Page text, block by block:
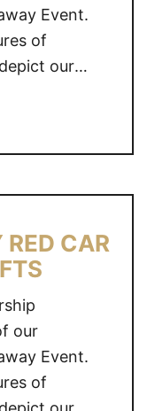
Event.
of
our
page may
your
RED CAR
our
Event.
of